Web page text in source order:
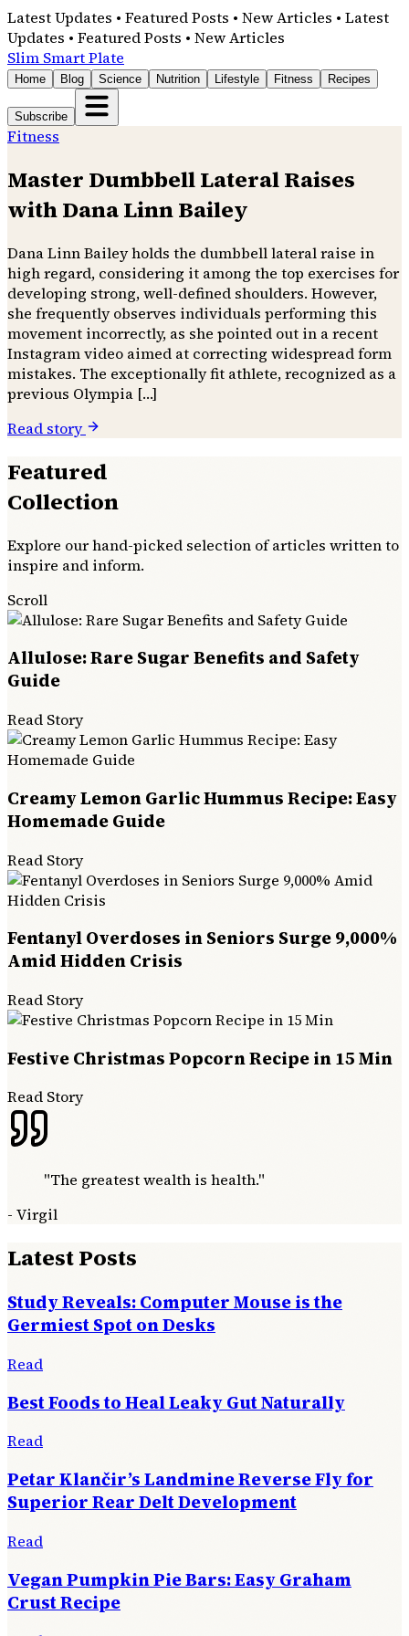
Latest Updates • Featured Posts • New Articles • Latest
Updates • Featured Posts • New Articles
Slim Smart Plate
Home Blog Science Nutrition Lifestyle Fitness Recipes
Subscribe
Fitness
Master Dumbbell Lateral Raises
with Dana Linn Bailey
Dana Linn Bailey holds the dumbbell lateral raise in
high regard, considering it among the top exercises for
developing strong, well-defined shoulders. However,
she frequently observes individuals performing this
movement incorrectly, as she pointed out in a recent
Instagram video aimed at correcting widespread form
mistakes. The exceptionally fit athlete, recognized as a
previous Olympia […]
Read story
Featured
Collection
Explore our hand-picked selection of articles written to
inspire and inform.
Scroll
Allulose: Rare Sugar Benefits and Safety
Guide
Read Story
Creamy Lemon Garlic Hummus Recipe: Easy
Homemade Guide
Read Story
Fentanyl Overdoses in Seniors Surge 9,000%
Amid Hidden Crisis
Read Story
Festive Christmas Popcorn Recipe in 15 Min
Read Story
"The greatest wealth is health."
- Virgil
Latest Posts
Study Reveals: Computer Mouse is the
Germiest Spot on Desks
Read
Best Foods to Heal Leaky Gut Naturally
Read
Petar Klančir’s Landmine Reverse Fly for
Superior Rear Delt Development
Read
Vegan Pumpkin Pie Bars: Easy Graham
Crust Recipe